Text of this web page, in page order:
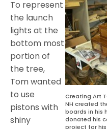
Creating Art
NH created
boards in his
donated his
project for
To represent
the launch
lights at the
bottom most
portion of
the tree,
Tom wanted
to use
pistons with
shiny